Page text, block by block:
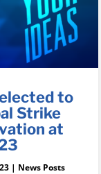
to
Strike
at
| News Posts